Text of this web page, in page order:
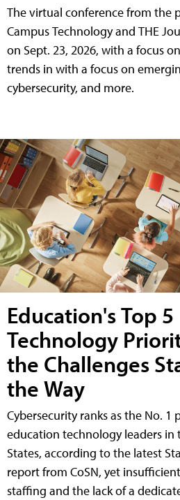
The virtual conference from the
Campus Technology and THE
on Sept. 23, 2026, with a focus
trends in with a focus on
cybersecurity, and more.
Education's Top 5
Technology
the Challenges
the Way
Cybersecurity ranks as the No. 1
education technology leaders in
States, according to the latest
report from CoSN, yet
staffing and the lack of a